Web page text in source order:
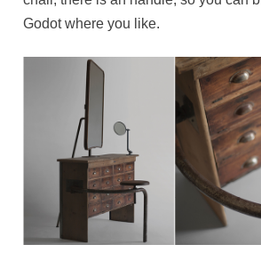
Godot where you like.